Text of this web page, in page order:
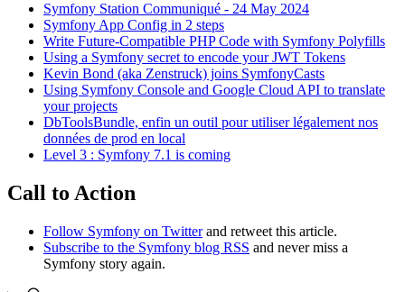
Symfony Station Communiqué - 24 May 2024
Symfony App Config in 2 steps
Write Future-Compatible PHP Code with Symfony Polyfills
Using a Symfony secret to encode your JWT Tokens
Kevin Bond (aka Zenstruck) joins SymfonyCasts
Using Symfony Console and Google Cloud API to translate
your projects
DbToolsBundle, enfin un outil pour utiliser légalement nos
données de prod en local
Level 3 : Symfony 7.1 is coming
Call to Action
Follow Symfony on Twitterand retweet this article.
Subscribe to the Symfony blog RSS and never miss a
Symfony story again.